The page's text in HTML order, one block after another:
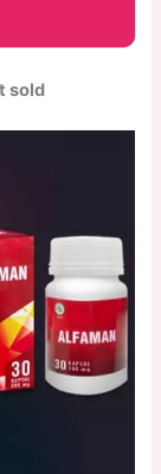
sold